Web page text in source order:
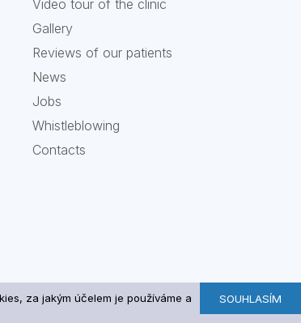
Video tour of the clinic
Gallery
Reviews of our patients
News
Jobs
Whistleblowing
Contacts
za jakým účelem je používáme a
SOUHLASÍM